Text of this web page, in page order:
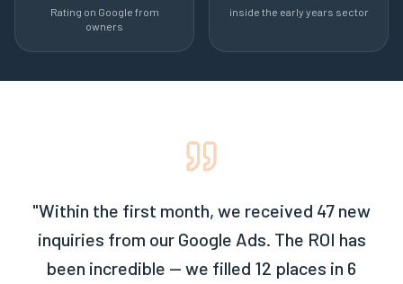
Rating on Google from
owners
inside the early years sector
"Within the first month, we received 47 new
inquiries from our Google Ads. The ROI has
been incredible — we filled 12 places in 6